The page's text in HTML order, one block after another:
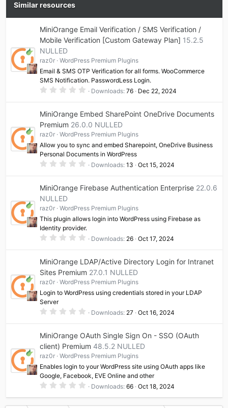
Similar resources
MiniOrange Email Verification / SMS Verification /
Mobile Verification [Custom Gateway Plan] 15.2.5
NULLED
raz0r
WordPress Premium Plugins
Email & SMS OTP Verification for all forms. WooCommerce
SMS Notification. PasswordLess Login.
0
s
t
a
r
(
s
)
Downloads 76 Dec 22, 2024
MiniOrange Embed SharePoint OneDrive Documents
Premium 26.0.0 NULLED
raz0r
WordPress Premium Plugins
Allow you to sync and embed Sharepoint, OneDrive Business
Personal Documents in WordPress
0
s
r
(
s
)
Downloads 13 Oct 15, 2024
MiniOrange Firebase Authentication Enterprise 22.0.6
NULLED
raz0r
WordPress Premium Plugins
This plugin allows login into WordPress using Firebase as
Identity provider.
0
s
t
a
r
(
s
Downloads 26 Oct 17, 2024
MiniOrange LDAP/Active Directory Login for Intranet
Sites Premium 27.0.1 NULLED
raz0r
WordPress Premium Plugins
Login to WordPress using credentials stored in your LDAP
Server
0
s
t
a
r
(
s
)
Downloads 27 Oct 16, 2024
MiniOrange OAuth Single Sign On - SSO (OAuth
client) Premium 48.5.2 NULLED
raz0r
WordPress Premium Plugins
Enables login to your WordPress site using OAuth apps like
Google, Facebook, EVE Online and other
0
0
0
Downloads 66 Oct 18, 2024